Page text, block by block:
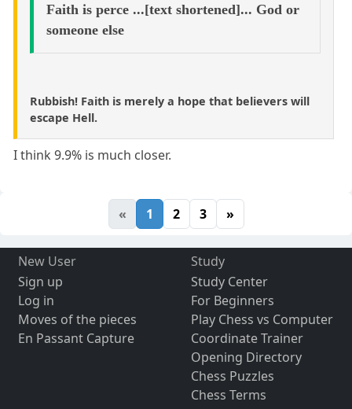
Faith is perce ...[text shortened]... God or
someone else
Rubbish! Faith is merely a hope that believers will
escape Hell.
I think 9.9% is much closer.
« 1 2 3 »
New User
Sign up
Log in
Moves of the pieces
En Passant Capture
Study
Study Center
For Beginners
Play Chess vs Computer
Coordinate Trainer
Opening Directory
Chess Puzzles
Chess Terms